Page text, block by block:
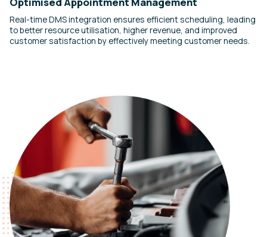
Real-time DMS integration ensures efficient scheduling, leading
to better resource utilisation, higher revenue, and improved
customer satisfaction by effectively meeting customer needs.